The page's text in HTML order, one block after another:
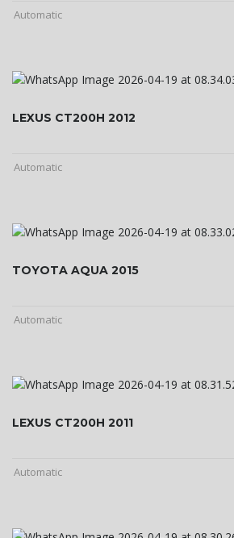
Automatic
LEXUS CT200H 2012
Automatic
TOYOTA AQUA 2015
Automatic
LEXUS CT200H 2011
Automatic